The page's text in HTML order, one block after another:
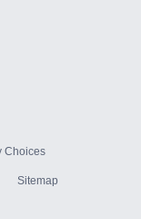
Choices
Sitemap